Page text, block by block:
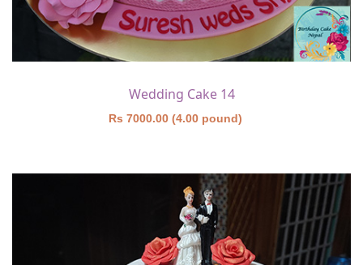
Wedding Cake 14
Rs 7000.00 (4.00 pound)